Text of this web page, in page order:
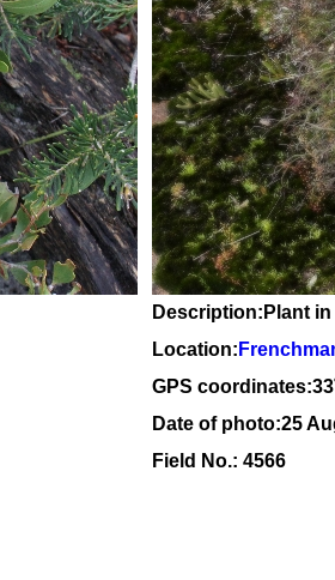
Description:Plant
Location:
GPS coordinates:33
Date of photo:25
Field No.: 4566